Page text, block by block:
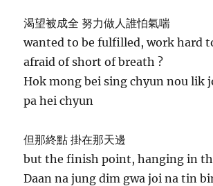
渴望被成全 努力做人誰怕氣喘
wanted to be fulfilled, work hard
afraid of short of breath ?
Hok mong bei sing chyun nou lik
pa hei chyun
但那終點 掛在那天邊
but the finish point, hanging in
Daan na jung dim gwa joi na tin